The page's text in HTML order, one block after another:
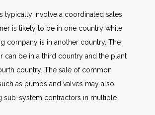
typically involve a coordinated sales
is likely to be in one country while
company is in another country. The
can be in a third country and the plant
country. The sale of common
as pumps and valves may also
sub-system contractors in multiple